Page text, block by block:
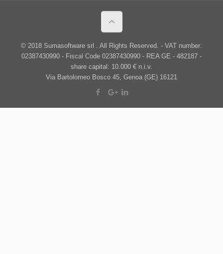
© 2018 Sumasoftware srl . All Rights Reserved. - VAT number:
02387430990 - Fiscal Code 02387430990 - REA GE - 482187 -
share capital: 10.000 € n.i.v.
Via Bartolomeo Bosco 45, Genoa (GE) 16121